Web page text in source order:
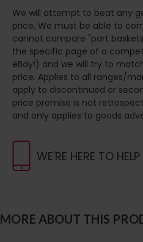
WE'RE HERE TO HELP
MORE ABOUT THIS
We will attempt to beat any
price. We must be able to
cannot compare "part
the specific page of a
eBay!) and we will try to
price. Applies to all ranges/
apply to discontinued or
price promise is not
and only applies to goods